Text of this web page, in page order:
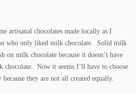
artisanal chocolates made locally as I
who only liked milk chocolate. Solid milk
on milk chocolate because it doesn’t have
chocolate. Now it seems I’ll have to choose
they are not all created equally.